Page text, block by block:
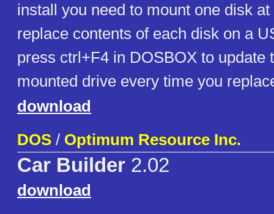
install you need to mount one disk
replace contents of each disk on a
press ctrl+F4 in DOSBOX to update
mounted drive every time you
download
DOS / Optimum Resource Inc.
Car Builder 2.02
download